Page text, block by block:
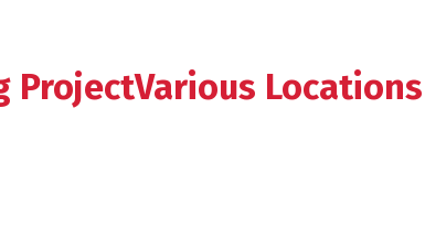
ProjectVarious Locations